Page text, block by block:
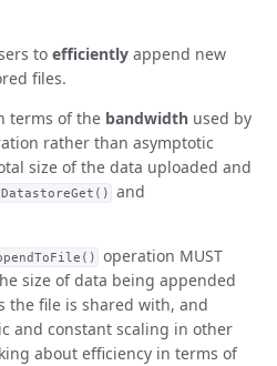
to efficiently append new
files.
terms of the bandwidth used by
rather than asymptotic
size of the data uploaded and
DatastoreGet() and
operation MUST
size of data being appended
the file is shared with, and
and constant scaling in other
about efficiency in terms of